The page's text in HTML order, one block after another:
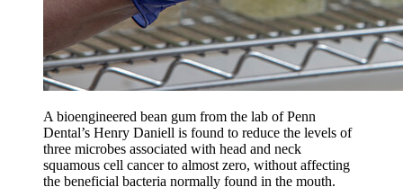
A bioengineered bean gum from the lab of Penn
Dental’s Henry Daniell is found to reduce the levels of
three microbes associated with head and neck
squamous cell cancer to almost zero, without affecting
the beneficial bacteria normally found in the mouth.